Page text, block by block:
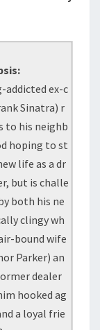
addicted ex-c
Sinatra) r
to his neighb
hoping to st
life as a dr
but is challe
both his ne
clingy wh
bound wife
Parker) an
dealer
hooked ag
a loyal frie